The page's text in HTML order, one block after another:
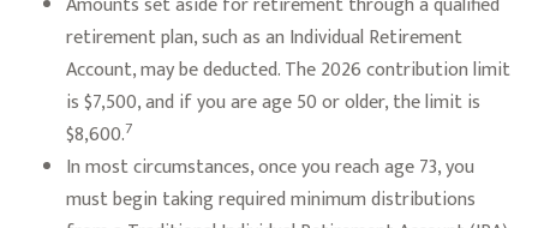
retirement plan, such as an Individual Retirement
Account, may be deducted. The 2026 contribution limit
is $7,500, and if you are age 50 or older, the limit is
$8,600.7
In most circumstances, once you reach age 73, you
must begin taking required minimum distributions